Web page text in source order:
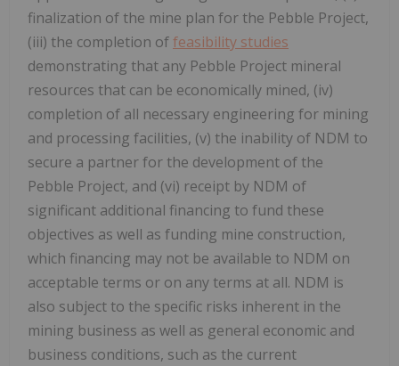
finalization of the mine plan for the Pebble Project,
(iii) the completion offeasibility studies
demonstrating that any Pebble Project mineral
resources that can be economically mined, (iv)
completion of all necessary engineering for mining
and processing facilities, (v) the inability of NDM to
secure a partner for the development of the
Pebble Project, and (vi) receipt by NDM of
significant additional financing to fund these
objectives as well as funding mine construction,
which financing may not be available to NDM on
acceptable terms or on any terms at all. NDM is
also subject to the specific risks inherent in the
mining business as well as general economic and
business conditions, such as the current